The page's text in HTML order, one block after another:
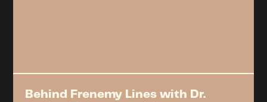
Behind Frenemy Lines with Dr.